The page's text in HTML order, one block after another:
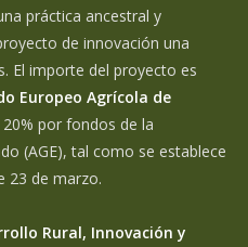
práctica ancestral y
de innovación una
El importe del proyecto es
Europeo Agrícola de
20% por fondos de la
(AGE), tal como se establece
23 de marzo.
Rural, Innovación y